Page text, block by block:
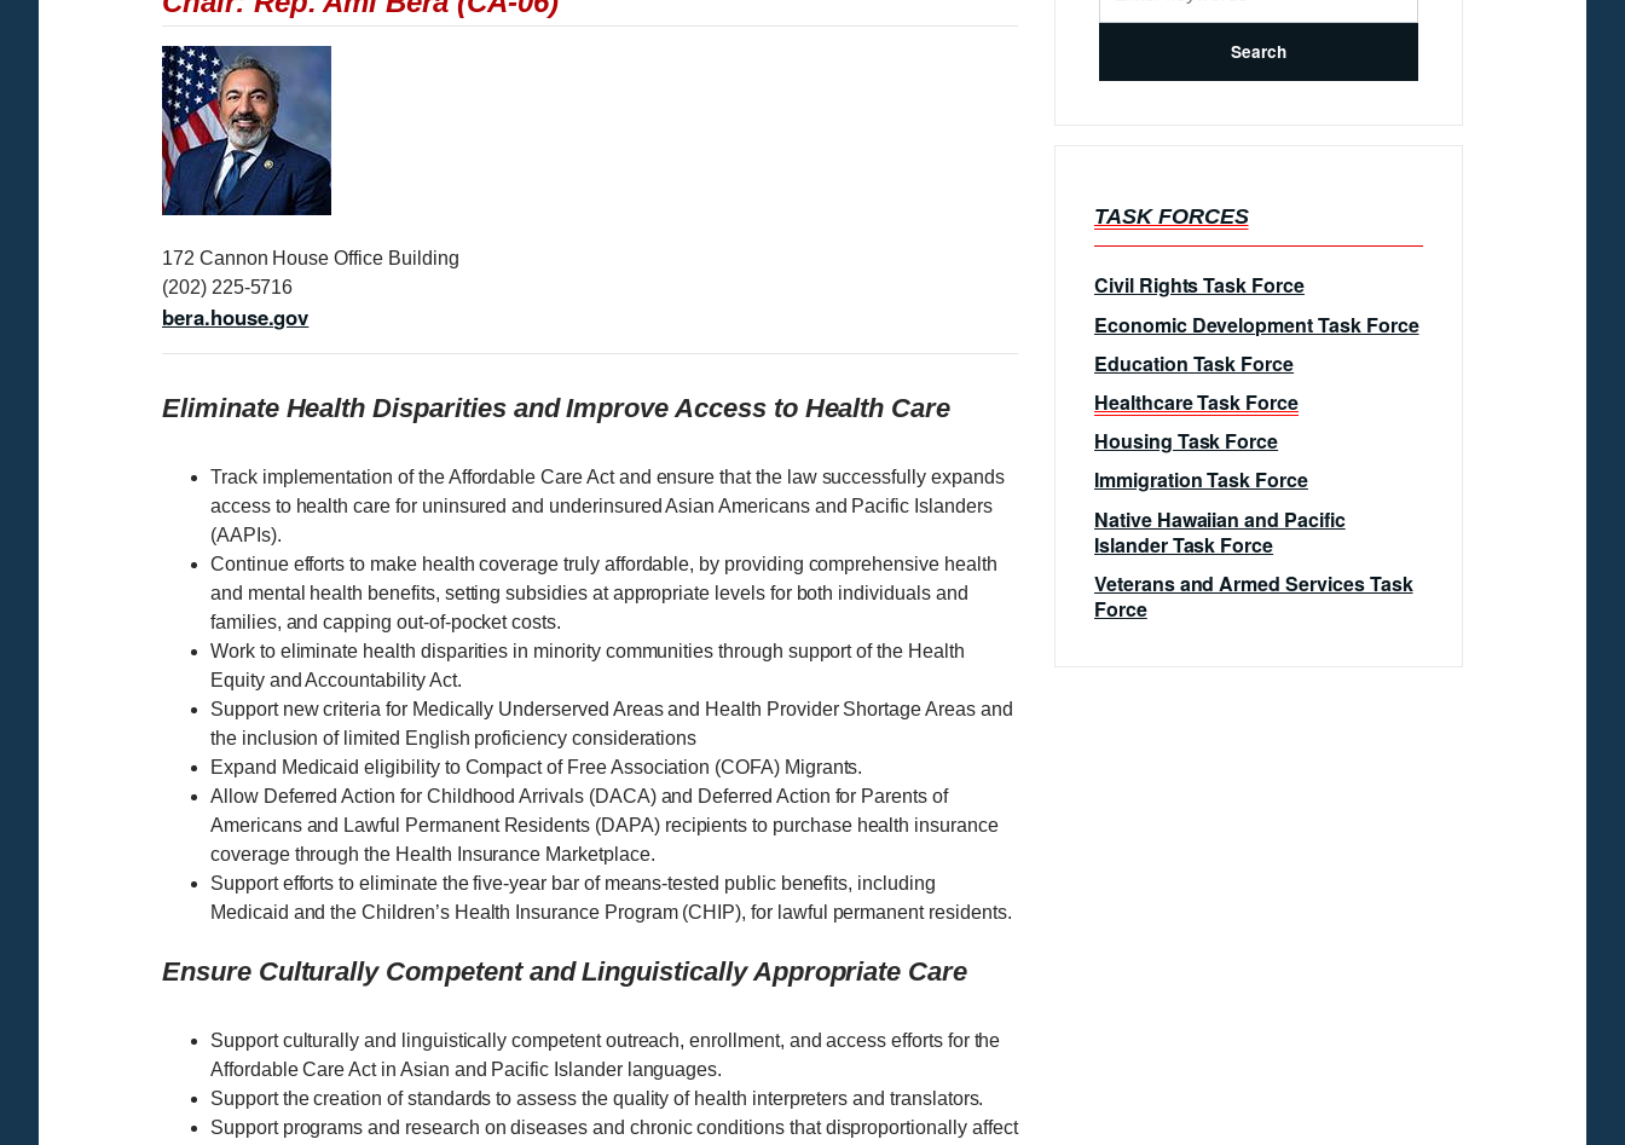
I
m
a
g
e
172 Cannon House Office Building
(202) 225-5716
bera.house.gov
Eliminate Health Disparities and Improve Access to Health Care
Track implementation of the Affordable Care Act and ensure that the law successfully expands
access to health care for uninsured and underinsured Asian Americans and Pacific Islanders
(AAPIs).
Continue efforts to make health coverage truly affordable, by providing comprehensive health
and mental health benefits, setting subsidies at appropriate levels for both individuals and
families, and capping out-of-pocket costs.
Work to eliminate health disparities in minority communities through support of the Health
Equity and Accountability Act.
Support new criteria for Medically Underserved Areas and Health Provider Shortage Areas and
the inclusion of limited English proficiency considerations
Expand Medicaid eligibility to Compact of Free Association (COFA) Migrants.
Allow Deferred Action for Childhood Arrivals (DACA) and Deferred Action for Parents of
Americans and Lawful Permanent Residents (DAPA) recipients to purchase health insurance
coverage through the Health Insurance Marketplace.
Support efforts to eliminate the five-year bar of means-tested public benefits, including
Medicaid and the Children’s Health Insurance Program (CHIP), for lawful permanent residents.
Ensure Culturally Competent and Linguistically Appropriate Care
Support culturally and linguistically competent outreach, enrollment, and access efforts for the
Affordable Care Act in Asian and Pacific Islander languages.
Support the creation of standards to assess the quality of health interpreters and translators.
Support programs and research on diseases and chronic conditions that disproportionally affect
TASK FORCES
Civil Rights Task Force
Economic Development Task Force
Education Task Force
Healthcare Task Force
Housing Task Force
Immigration Task Force
Native Hawaiian and Pacific
Islander Task Force
Veterans and Armed Services Task
Force